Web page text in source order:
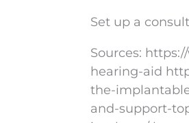
Set up a
Sources:
hearing-aid
the-
and-support-